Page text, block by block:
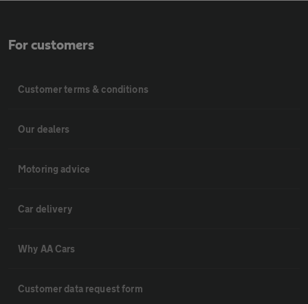
For customers
Customer terms & conditions
Our dealers
Motoring advice
Car delivery
Why AA Cars
Customer data request form